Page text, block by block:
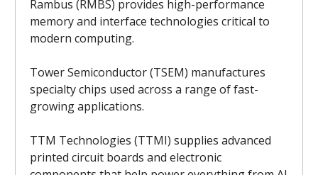
Rambus (RMBS) provides high-performance
memory and interface technologies critical to
modern computing.
Tower Semiconductor (TSEM) manufactures
specialty chips used across a range of fast-
growing applications.
TTM Technologies (TTMI) supplies advanced
printed circuit boards and electronic